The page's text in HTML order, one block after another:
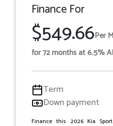
Finance For
$549.66Per
for 72 months at 6.5%
Term
Down payment
Finance this 2026 Kia